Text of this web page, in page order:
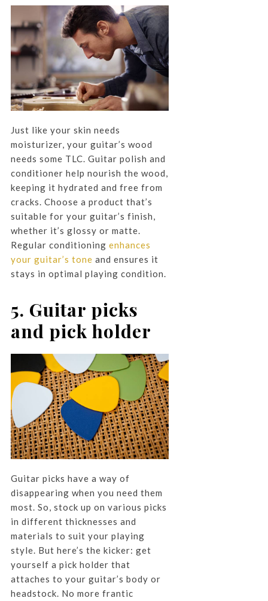
Just like your skin needs
moisturizer, your guitar’s wood
needs some TLC. Guitar polish and
conditioner help nourish the wood,
keeping it hydrated and free from
cracks. Choose a product that’s
suitable for your guitar’s finish,
whether it’s glossy or matte.
Regular conditioning enhances
your guitar’s tone and ensures it
stays in optimal playing condition.
5. Guitar picks
and pick holder
Guitar picks have a way of
disappearing when you need them
most. So, stock up on various picks
in different thicknesses and
materials to suit your playing
style. But here’s the kicker: get
yourself a pick holder that
attaches to your guitar’s body or
headstock. No more frantic